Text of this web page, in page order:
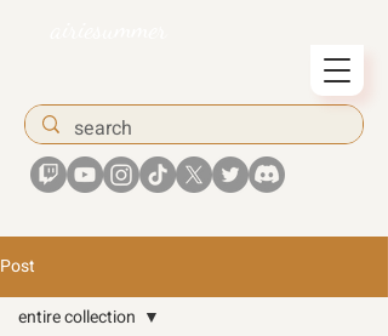
Post
entire collection